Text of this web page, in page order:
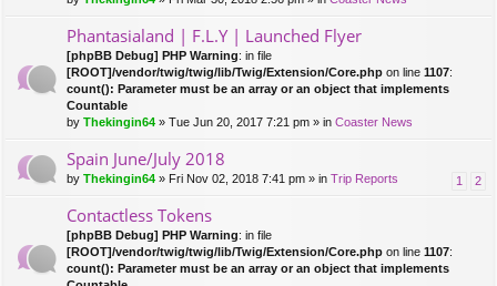
Phantasialand | F.L.Y | Launched Flyer
[phpBB Debug] PHP Warning: in file
[ROOT]/vendor/twig/twig/lib/Twig/Extension/Core.php on line 1107:
count(): Parameter must be an array or an object that implements
Countable
by Thekingin64 » Tue Jun 20, 2017 7:21 pm » in Coaster News
Spain June/July 2018
1 2
by Thekingin64 » Fri Nov 02, 2018 7:41 pm » in Trip Reports
Contactless Tokens
[phpBB Debug] PHP Warning: in file
[ROOT]/vendor/twig/twig/lib/Twig/Extension/Core.php on line 1107:
count(): Parameter must be an array or an object that implements